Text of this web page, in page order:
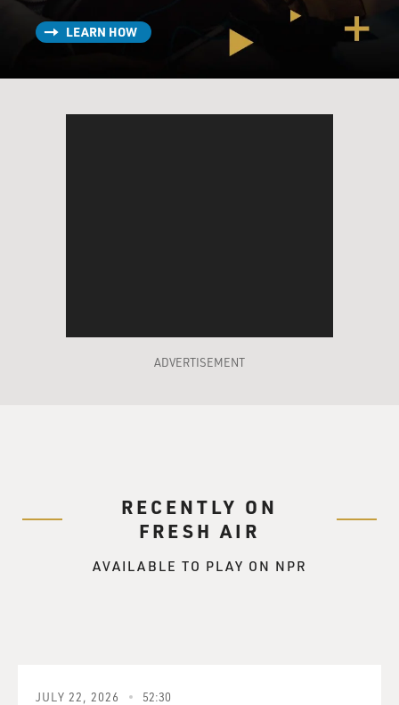
LEARN HOW
ADVERTISEMENT
RECENTLY ON
FRESH AIR
AVAILABLE TO PLAY ON NPR
JULY 22, 2026 52:30